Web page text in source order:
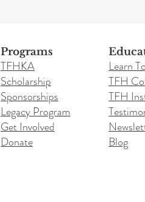
Programs
TFHKA
Scholarship
Sponsorships
Legacy Program
Get Involved
Donate
Learn
TFH
TFH
Blog